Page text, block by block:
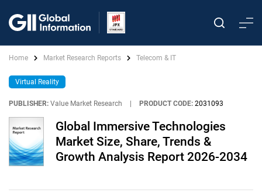
Home Market Research Reports Telecom & IT
Virtual Reality
PUBLISHER: Value Market Research PRODUCT CODE: 2031093
Global Immersive Technologies
Market Size, Share, Trends &
Growth Analysis Report 2026-2034